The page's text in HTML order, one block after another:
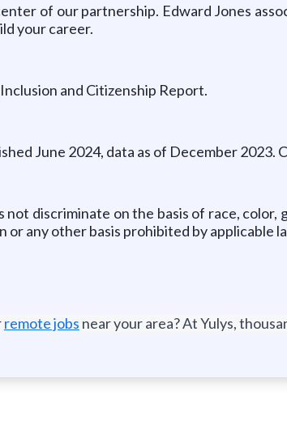
of our partnership. Edward Jones
your career.
and Citizenship Report.
June 2024, data as of December
not discriminate on the basis of race,
or any other basis prohibited by applicable
remote jobs near your area? At Yulys,